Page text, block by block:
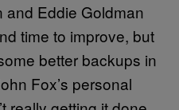
and Eddie Goldman
time to improve, but
better backups in
Fox’s personal